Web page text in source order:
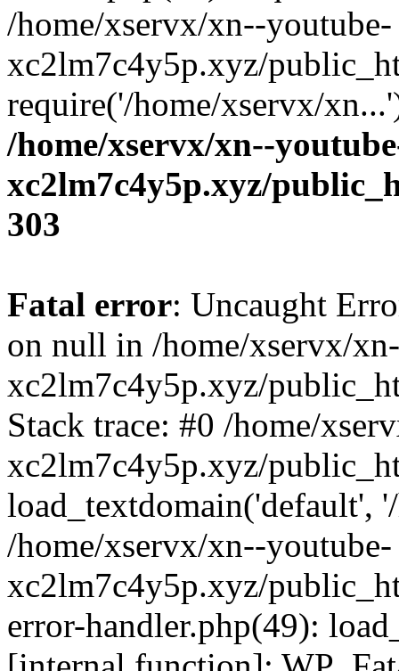
/home/xservx/xn--youtube-
xc2lm7c4y5p.xyz/
require('/home/xservx/
/home/xservx/xn--
xc2lm7c4y5p.xyz/
303
Fatal error: Uncaught
on null in /home/xservx/
xc2lm7c4y5p.xyz/
Stack trace: #0 /home/
xc2lm7c4y5p.xyz/
load_textdomain('default',
/home/xservx/xn--youtube-
xc2lm7c4y5p.xyz/
error-handler.php(49):